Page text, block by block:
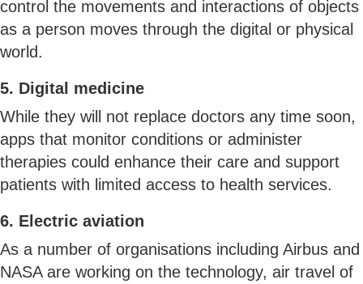
control the movements and interactions of objects
as a person moves through the digital or physical
world.
5. Digital medicine
While they will not replace doctors any time soon,
apps that monitor conditions or administer
therapies could enhance their care and support
patients with limited access to health services.
6. Electric aviation
As a number of organisations including Airbus and
NASA are working on the technology, air travel of